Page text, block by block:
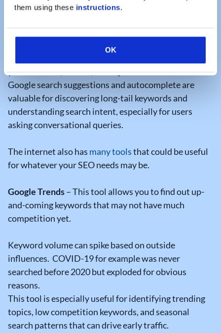
them using these instructions.
OK
to be your marketing team should conduct some
keyword research
your business, service, or subject matter.
Google search suggestions and autocomplete are
valuable for discovering long-tail keywords and
understanding search intent, especially for users
asking conversational queries.
The internet also has many toolsthat could be useful
for whatever your SEO needs may be.
Google Trends– This tool allows you to find out up-
and-coming keywords that may not have much
competition yet.
Keyword volume can spike based on outside
influences. COVID-19 for example was never
searched before 2020 but exploded for obvious
reasons.
This tool is especially useful for identifying trending
topics, low competition keywords, and seasonal
search patterns that can drive early traffic.